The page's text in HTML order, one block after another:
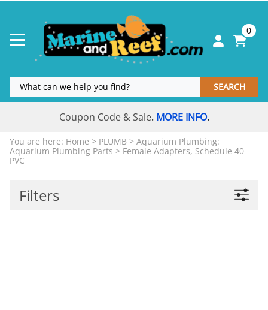
0
SEARCH
Coupon Code & Sale. MORE INFO.
You are here: Home > PLUMB > Aquarium Plumbing:
Aquarium Plumbing Parts > Female Adapters, Schedule 40
PVC
Filters